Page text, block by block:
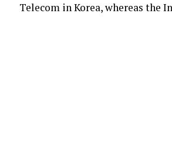
Telecom in Korea, whereas the